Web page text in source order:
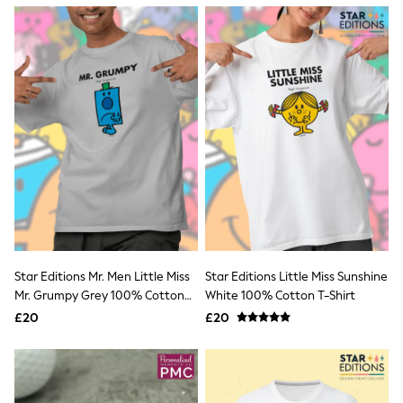
NEXT
Lipsy
Friends Like These
Love & Roses
Tops
New In Tops & T-Shirts
Blouses
Shirts
Vest Tops
Short Sleeve Tops
Holiday Tops
Crochet
Polka Dot
Halterneck Tops
NEXT
Love & Roses
Lipsy
Star Editions Mr. Men Little Miss
Mr. Grumpy Grey 100% Cotton
T-Shirt
£20
Star Editions Little Miss Sunshine
White 100% Cotton T-Shirt
£20